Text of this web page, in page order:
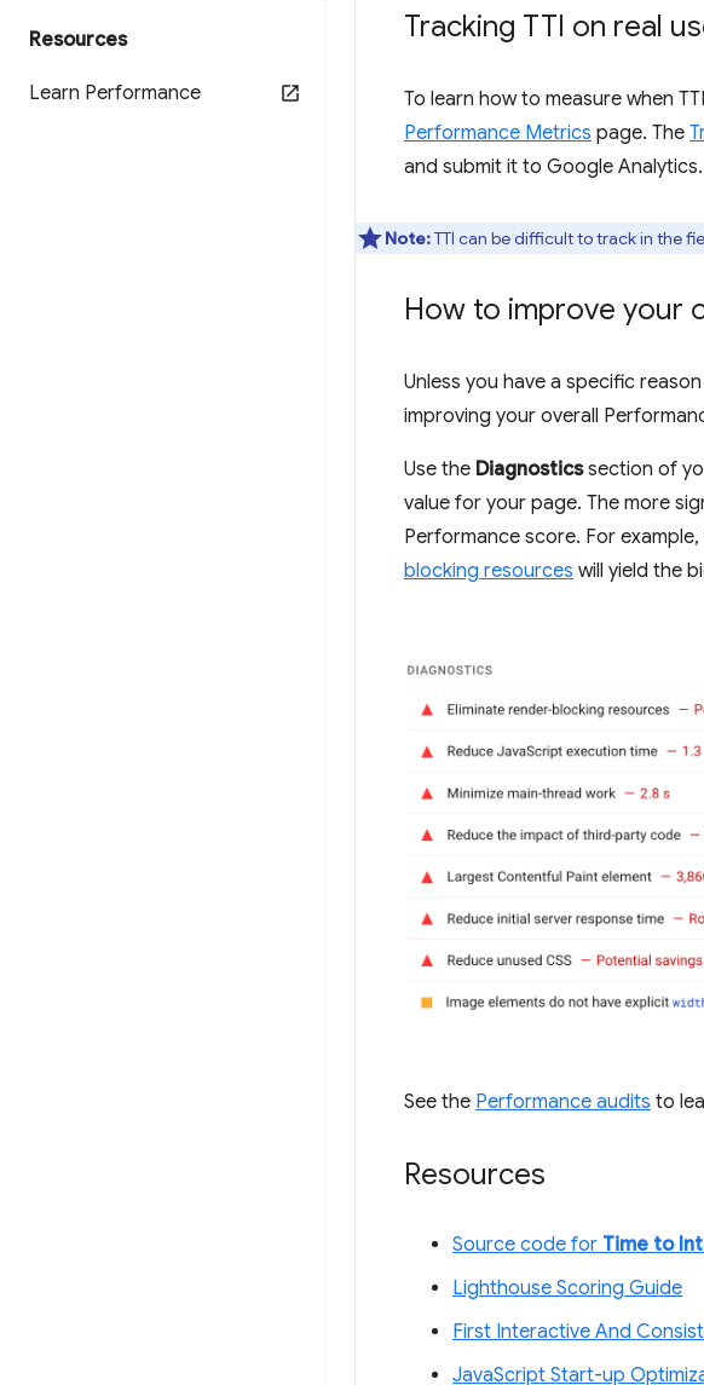
Resources
Learn Performance
Tracking TTI on real
To learn how to measure when
Performance Metrics page. The
and submit it to Google Analytics.
Note:TTI can be difficult to track in the
How to improve your
Unless you have a specific
improving your overall
Use the Diagnosticssection of
value for your page. The more
Performance score. For
blocking resources will yield the
See the Performance audits to
Resources
Source code for Time to
Lighthouse Scoring Guide
First Interactive And
JavaScript Start-up